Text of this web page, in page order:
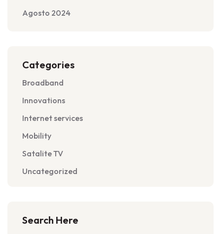
Agosto 2024
Categories
Broadband
Innovations
Internet services
Mobility
Satalite TV
Uncategorized
Search Here